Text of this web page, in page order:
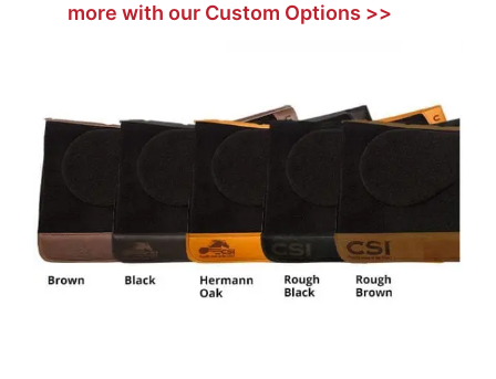
more with our Custom Options >>